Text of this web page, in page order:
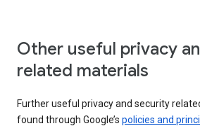
Other useful privacy
related materials
Further useful privacy and security
found through Google’s policies and